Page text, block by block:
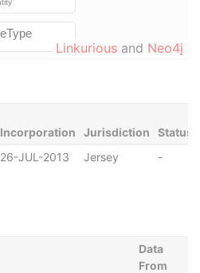
Linkurious and Neo4j
Incorporation Jurisdiction
Status
26-JUL-2013 Jersey -
Data
From